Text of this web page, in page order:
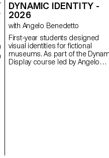
DYNAMIC IDENTITY -
2026
with Angelo Benedetto
First-year students designed
visual identities for fictional
museums. As part of the
Display course led by Angelo